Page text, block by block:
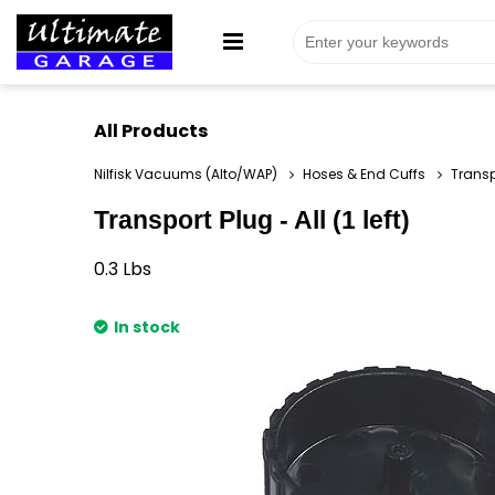
All Products
Nilfisk Vacuums (Alto/WAP) Hoses & End Cuffs
Transport Plug - All (1 left)
0.3 Lbs
In stock